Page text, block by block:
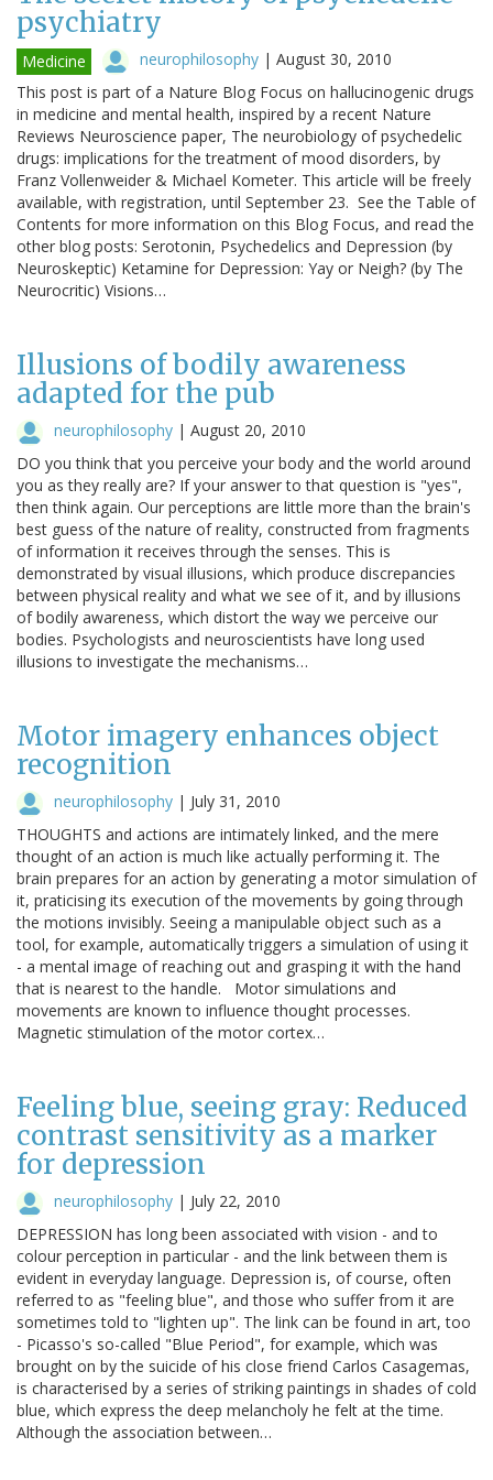
psychiatry
Medicine neurophilosophy | August 30, 2010
This post is part of a Nature Blog Focus on hallucinogenic drugs
in medicine and mental health, inspired by a recent Nature
Reviews Neuroscience paper, The neurobiology of psychedelic
drugs: implications for the treatment of mood disorders, by
Franz Vollenweider & Michael Kometer. This article will be freely
available, with registration, until September 23. See the Table of
Contents for more information on this Blog Focus, and read the
other blog posts: Serotonin, Psychedelics and Depression (by
Neuroskeptic) Ketamine for Depression: Yay or Neigh? (by The
Neurocritic) Visions…
Illusions of bodily awareness
adapted for the pub
neurophilosophy | August 20, 2010
DO you think that you perceive your body and the world around
you as they really are? If your answer to that question is "yes",
then think again. Our perceptions are little more than the brain's
best guess of the nature of reality, constructed from fragments
of information it receives through the senses. This is
demonstrated by visual illusions, which produce discrepancies
between physical reality and what we see of it, and by illusions
of bodily awareness, which distort the way we perceive our
bodies. Psychologists and neuroscientists have long used
illusions to investigate the mechanisms…
Motor imagery enhances object
recognition
neurophilosophy | July 31, 2010
THOUGHTS and actions are intimately linked, and the mere
thought of an action is much like actually performing it. The
brain prepares for an action by generating a motor simulation of
it, praticising its execution of the movements by going through
the motions invisibly. Seeing a manipulable object such as a
tool, for example, automatically triggers a simulation of using it
- a mental image of reaching out and grasping it with the hand
that is nearest to the handle. Motor simulations and
movements are known to influence thought processes.
Magnetic stimulation of the motor cortex…
Feeling blue, seeing gray: Reduced
contrast sensitivity as a marker
for depression
neurophilosophy | July 22, 2010
DEPRESSION has long been associated with vision - and to
colour perception in particular - and the link between them is
evident in everyday language. Depression is, of course, often
referred to as "feeling blue", and those who suffer from it are
sometimes told to "lighten up". The link can be found in art, too
- Picasso's so-called "Blue Period", for example, which was
brought on by the suicide of his close friend Carlos Casagemas,
is characterised by a series of striking paintings in shades of cold
blue, which express the deep melancholy he felt at the time.
Although the association between…